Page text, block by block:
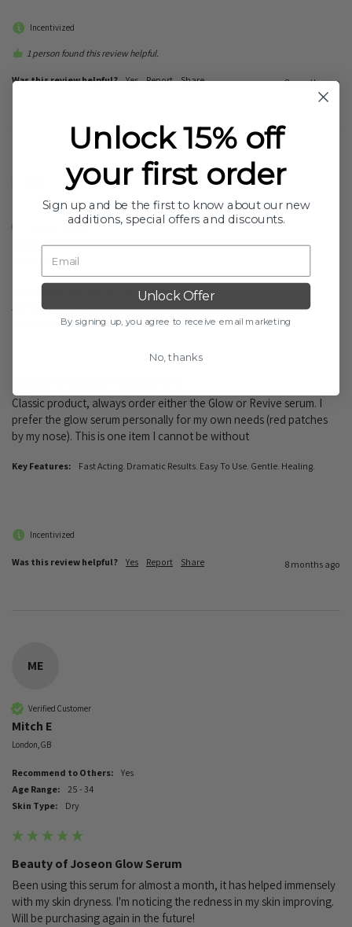
Incentivized
1 person found this review helpful.
Was this review helpful? Yes Report Share 8 months ago
Verified Customer
Mitch E
Age Range:
25 - 34
Dry
Classic product, always order either the Glow or Revive serum. I
prefer the glow serum personally for my own needs (red patches
by my nose). This is one item I cannot be without
Key Features: Fast Acting. Dramatic Results. Easy To Use. Gentle. Healing.
Incentivized
Was this review helpful? Yes Report Share 8 months ago
ME
Verified Customer
Mitch E
London, GB
Recommend to Others:
Yes
Age Range:
25 - 34
Skin Type:
Dry
Beauty of Joseon Glow Serum
Been using this serum for almost a month, it has helped immensely
with my skin dryness. I'm noticing the redness in my skin improving.
Will be purchasing again in the future!
Unlock 15% off
your first order
Sign up and be the first to know about our new
additions, special offers and discounts.
Unlock Offer
By signing up, you agree to receive email marketing
No, thanks